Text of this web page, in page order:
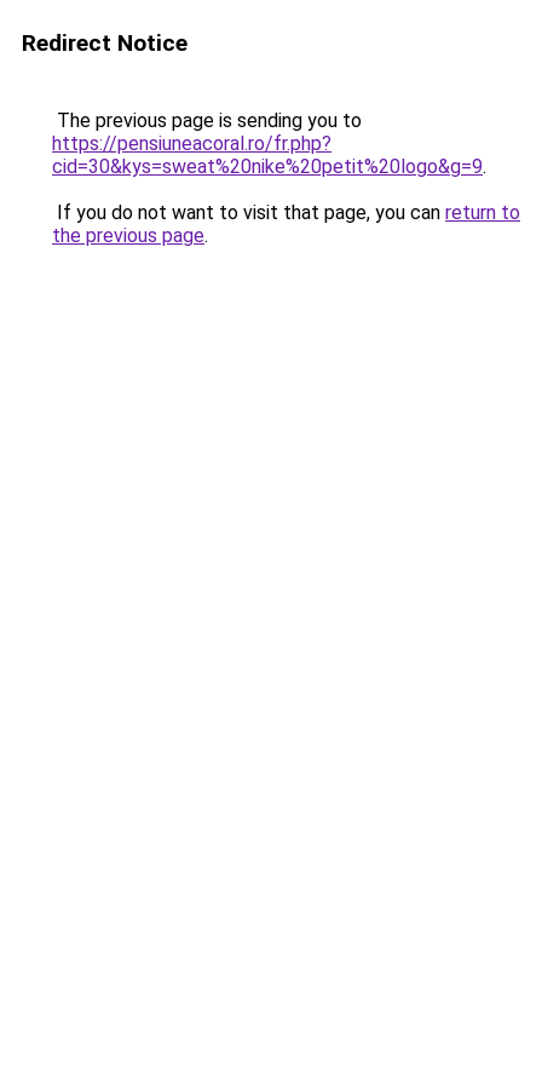
Redirect Notice
The previous page is sending you to
https://pensiuneacoral.ro/fr.php?
cid=30&kys=sweat%20nike%20petit%20logo&g=9.
If you do not want to visit that page, you can return to
the previous page.